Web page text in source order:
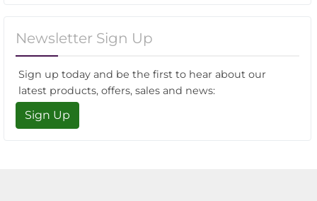
Newsletter Sign Up
Sign up today and be the first to hear about our
latest products, offers, sales and news:
Sign Up